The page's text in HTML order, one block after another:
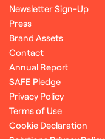
Newsletter Sign-Up
Press
Brand Assets
Contact
Annual Report
SAFE Pledge
Privacy Policy
Terms of Use
Cookie Declaration